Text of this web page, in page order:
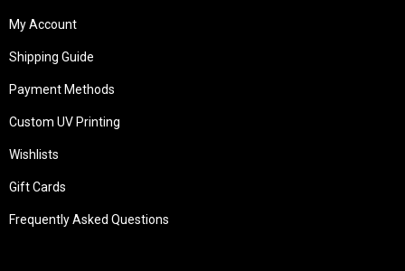
My Account
Shipping Guide
Payment Methods
Custom UV Printing
Wishlists
Gift Cards
Frequently Asked Questions